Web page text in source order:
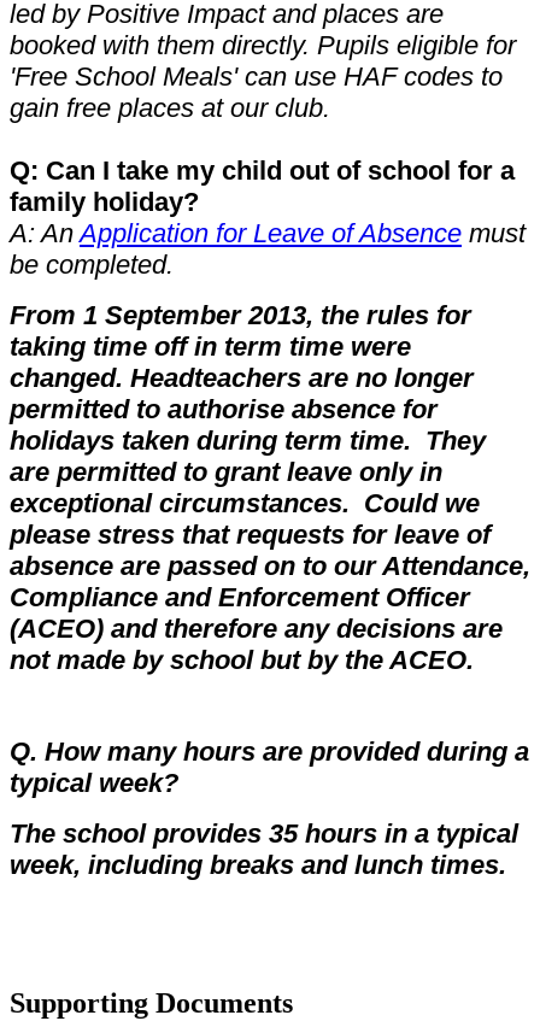
led by Positive Impact and places are
booked with them directly. Pupils eligible for
'Free School Meals' can use HAF codes to
gain free places at our club.
Q: Can I take my child out of school for a
family holiday?
A: AnApplication for Leave of Absence must
be completed.
From 1 September 2013, the rules for
taking time off in term time were
changed. Headteachers are no longer
permitted to authorise absence for
holidays taken during term time. They
are permitted to grant leave only in
exceptional circumstances. Could we
please stress that requests for leave of
absence are passed on to our Attendance,
Compliance and Enforcement Officer
(ACEO) and therefore any decisions are
not made by school but by the ACEO.
Q. How many hours are provided during a
typical week?
The school provides 35 hours in a typical
week, including breaks and lunch times.
Supporting Documents